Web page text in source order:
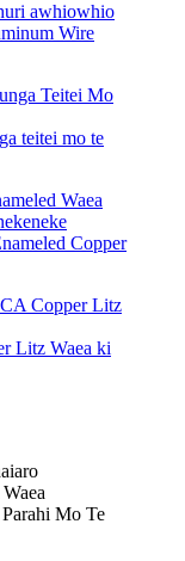
Wire
teitei mo te
Copper
Litz Waea ki